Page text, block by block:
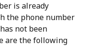
is already
the phone number
not been
are the following